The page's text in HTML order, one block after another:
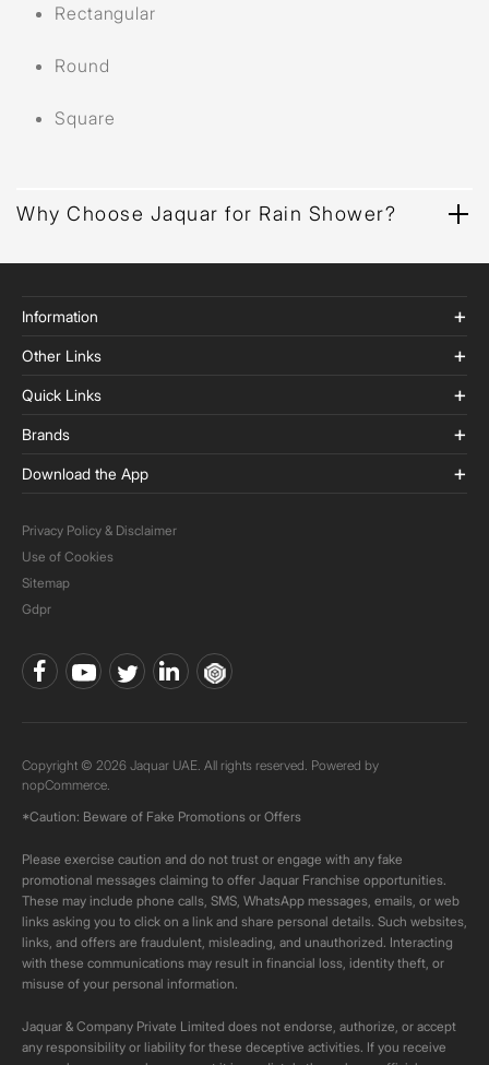
Rectangular
Round
Square
Why Choose Jaquar for Rain Shower?
Information
Other Links
Quick Links
Brands
Download the App
Privacy Policy & Disclaimer
Use of Cookies
Sitemap
Gdpr
Copyright © 2026 Jaquar UAE. All rights reserved. Powered by
nopCommerce.
*Caution: Beware of Fake Promotions or Offers
Please exercise caution and do not trust or engage with any fake
promotional messages claiming to offer Jaquar Franchise opportunities.
These may include phone calls, SMS, WhatsApp messages, emails, or web
links asking you to click on a link and share personal details. Such websites,
links, and offers are fraudulent, misleading, and unauthorized. Interacting
with these communications may result in financial loss, identity theft, or
misuse of your personal information.
Jaquar & Company Private Limited does not endorse, authorize, or accept
any responsibility or liability for these deceptive activities. If you receive